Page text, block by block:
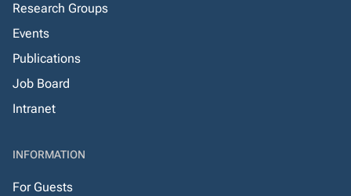
Research Groups
Events
Publications
Job Board
Intranet
INFORMATION
For Guests